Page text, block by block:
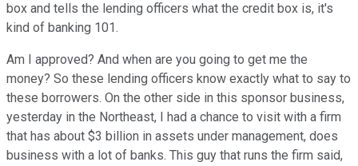
box and tells the lending officers what the credit box is, it's
kind of banking 101.
Am I approved? And when are you going to get me the
money? So these lending officers know exactly what to say to
these borrowers. On the other side in this sponsor business,
yesterday in the Northeast, I had a chance to visit with a firm
that has about $3 billion in assets under management, does
business with a lot of banks. This guy that runs the firm said,